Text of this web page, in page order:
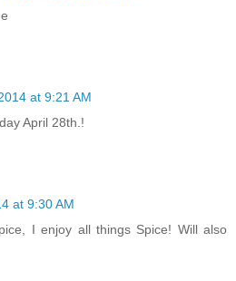
at 9:21 AM
April 28th.!
at 9:30 AM
I enjoy all things Spice! Will also